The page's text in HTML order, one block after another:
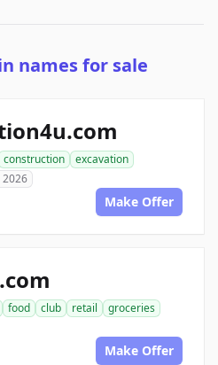
names for sale
construction
excavation
2026
Make Offer
food club retail
groceries
Make Offer